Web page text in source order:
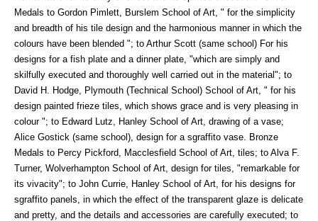
Medals to Gordon Pimlett, Burslem School of Art, " for the simplicity
and breadth of his tile design and the harmonious manner in which the
colours have been blended "; to Arthur Scott (same school) For his
designs for a fish plate and a dinner plate, "which are simply and
skilfully executed and thoroughly well carried out in the material"; to
David H. Hodge, Plymouth (Technical School) School of Art, " for his
design painted frieze tiles, which shows grace and is very pleasing in
colour "; to Edward Lutz, Hanley School of Art, drawing of a vase;
Alice Gostick (same school), design for a sgraffito vase. Bronze
Medals to Percy Pickford, Macclesfield School of Art, tiles; to Alva F.
Turner, Wolverhampton School of Art, design for tiles, "remarkable for
its vivacity"; to John Currie, Hanley School of Art, for his designs for
sgraffito panels, in which the effect of the transparent glaze is delicate
and pretty, and the details and accessories are carefully executed; to